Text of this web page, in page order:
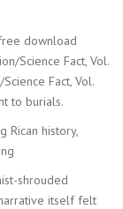
download
Science Fact, Vol.
Fact, Vol.
to burials.
Rican history,
shrouded
itself felt